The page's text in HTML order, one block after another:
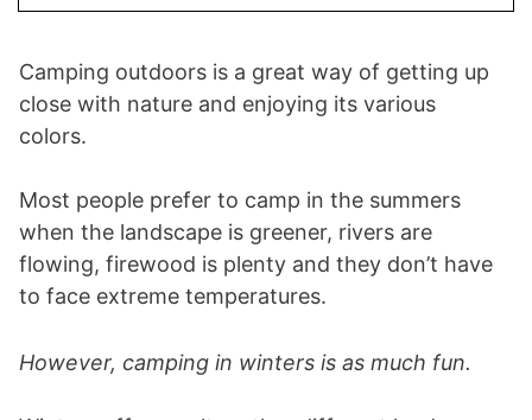
Camping outdoors is a great way of getting up
close with nature and enjoying its various
colors.
Most people prefer to camp in the summers
when the landscape is greener, rivers are
flowing, firewood is plenty and they don’t have
to face extreme temperatures.
However, camping in winters is as much fun.